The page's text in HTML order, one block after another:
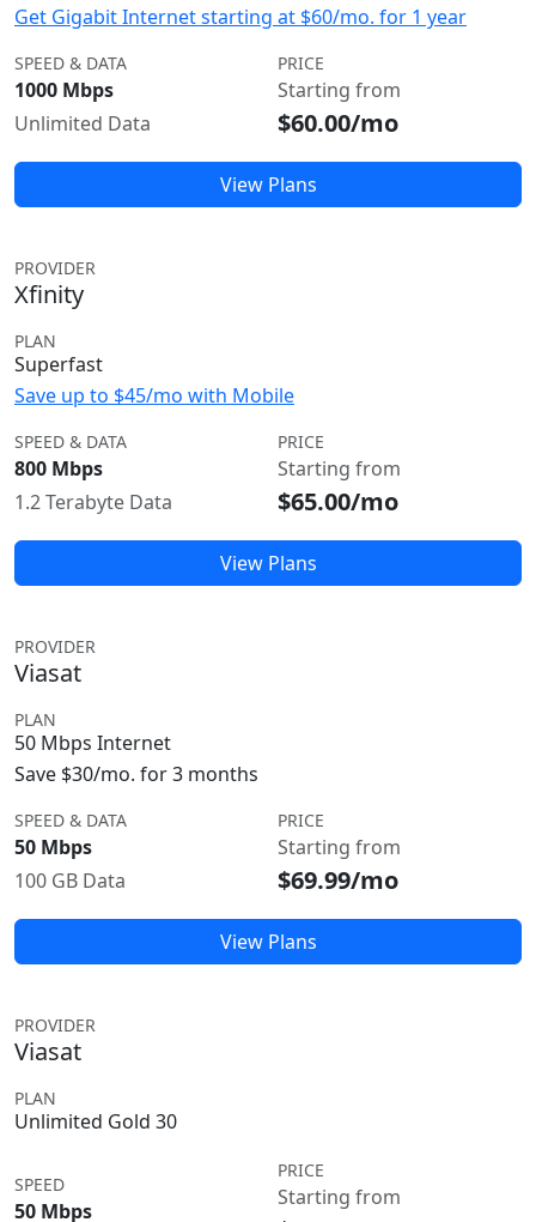
Get Gigabit Internet starting at $60/mo. for 1 year
SPEED & DATA
1000 Mbps
Unlimited Data
PRICE
Starting from
$60.00/mo
View Plans
PROVIDER
Xfinity
PLAN
Superfast
Save up to $45/mo with Mobile
SPEED & DATA
800 Mbps
1.2 Terabyte Data
PRICE
Starting from
$65.00/mo
View Plans
PROVIDER
Viasat
PLAN
50 Mbps Internet
Save $30/mo. for 3 months
SPEED & DATA
50 Mbps
100 GB Data
PRICE
Starting from
$69.99/mo
View Plans
PROVIDER
Viasat
PLAN
Unlimited Gold 30
SPEED
50 Mbps
PRICE
Starting from